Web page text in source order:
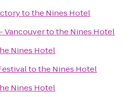
tothe Nines Hotel
Vancouvertothe Nines Hotel
Nines Hotel
tothe Nines Hotel
Nines Hotel